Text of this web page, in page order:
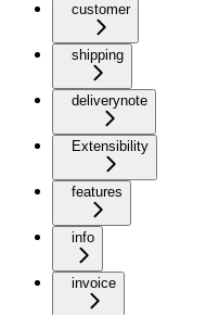
customer
shipping
deliverynote
Extensibility
features
info
invoice